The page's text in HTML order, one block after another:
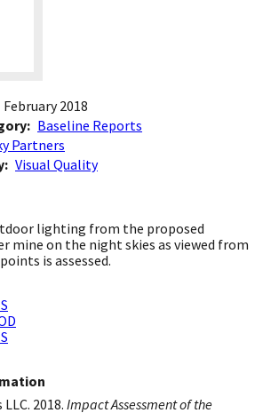
February 2018
Baseline Reports
Partners
Visual Quality
lighting from the proposed
mine on the night skies as viewed from
is assessed.
2018. Impact Assessment of the